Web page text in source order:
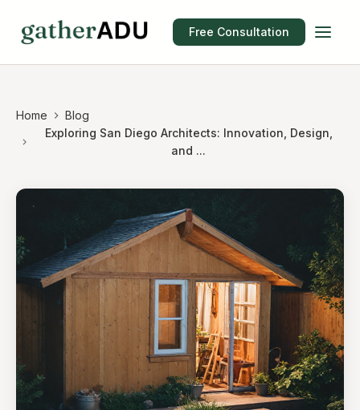
Free Consultation
Home
Blog
Exploring San Diego Architects: Innovation, Design,
and ...